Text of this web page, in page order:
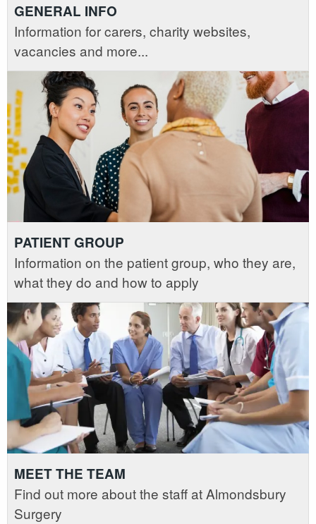
GENERAL INFO
Information for carers, charity websites,
vacancies and more...
PATIENT GROUP
Information on the patient group, who they are,
what they do and how to apply
MEET THE TEAM
Find out more about the staff at Almondsbury
Surgery